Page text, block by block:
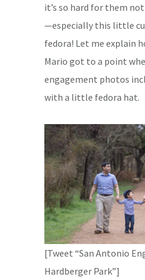
it’s so hard for them
—especially this little
fedora! Let me explain
Mario got to a point
engagement photos
with a little fedora hat.
[Tweet “San Antonio
Hardberger Park”]